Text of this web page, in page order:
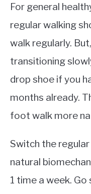
For general
regular walking
walk regularly.
transitioning
drop shoe if you
months already.
foot walk more
Switch the
natural
1 time a week.